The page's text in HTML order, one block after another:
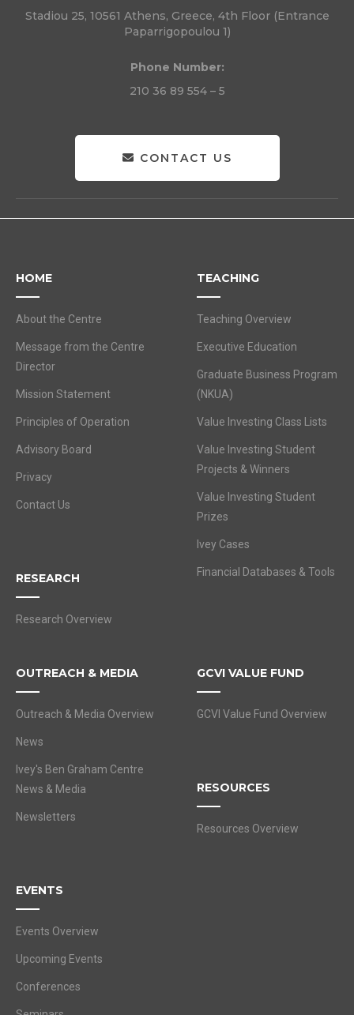
Stadiou 25, 10561 Athens, Greece, 4th Floor (Entrance
Paparrigopoulou 1)
Phone Number:
210 36 89 554 – 5
CONTACT US
HOME
About the Centre
Message from the Centre
Director
Mission Statement
Principles of Operation
Advisory Board
Privacy
Contact Us
RESEARCH
Research Overview
TEACHING
Teaching Overview
Executive Education
Graduate Business Program
(NKUA)
Value Investing Class Lists
Value Investing Student
Projects & Winners
Value Investing Student
Prizes
Ivey Cases
Financial Databases & Tools
OUTREACH & MEDIA
Outreach & Media Overview
News
Ivey's Ben Graham Centre
News & Media
Newsletters
EVENTS
Events Overview
Upcoming Events
Conferences
GCVI VALUE FUND
GCVI Value Fund Overview
RESOURCES
Resources Overview